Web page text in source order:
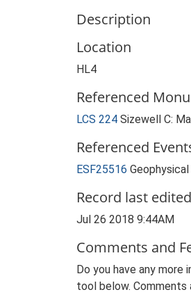
Description
Location
HL4
Referenced
LCS 224 Sizewell C:
Referenced
ESF25516
Record last edited
Jul 26 2018 9:44AM
Comments and
Do you have any
tool below. Comments